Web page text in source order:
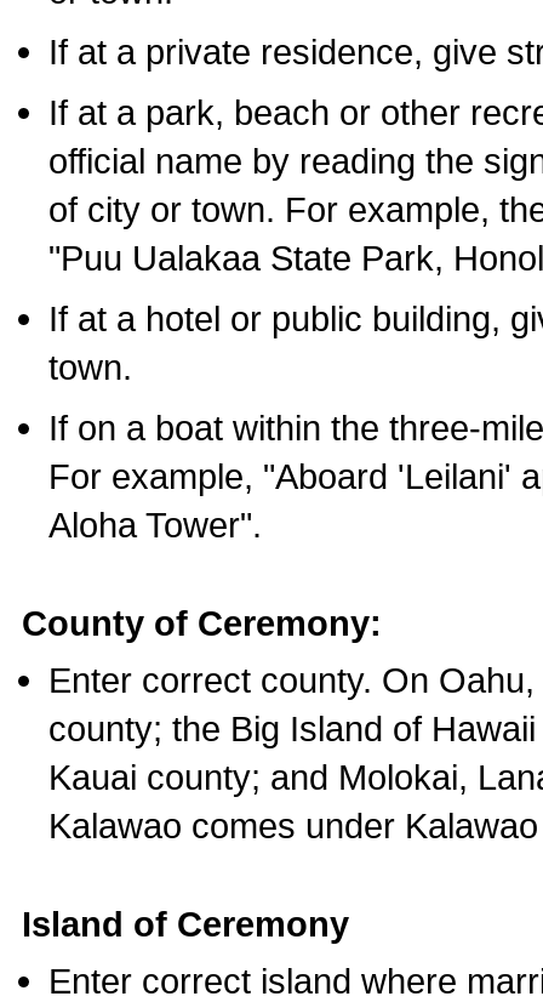
If at a private residence, give
If at a park, beach or other
official name by reading the
of city or town. For example,
"Puu Ualakaa State Park,
If at a hotel or public building,
town.
If on a boat within the three-
For example, "Aboard 'Leilani'
Aloha Tower".
County of Ceremony:
Enter correct county. On
county; the Big Island of
Kauai county; and Molokai,
Kalawao comes under
Island of Ceremony
Enter correct island where